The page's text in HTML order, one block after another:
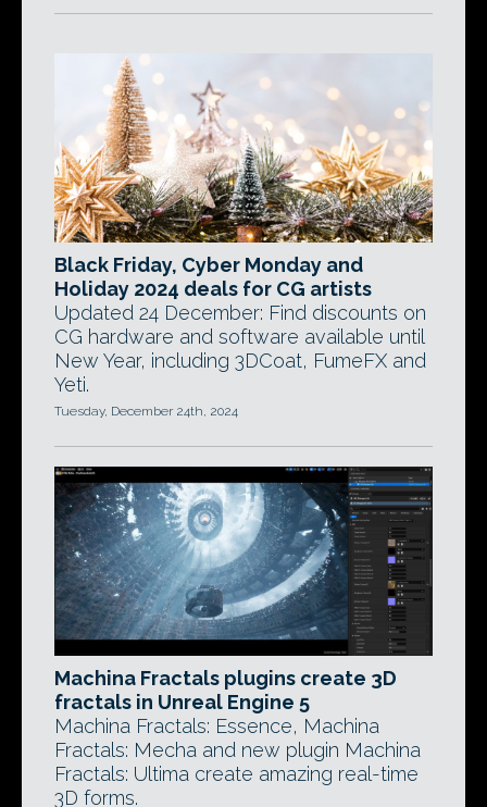
Black Friday, Cyber Monday and
Holiday 2024 deals for CG artists
Updated 24 December: Find discounts on
CG hardware and software available until
New Year, including 3DCoat, FumeFX and
Yeti.
Tuesday, December 24th, 2024
Machina Fractals plugins create 3D
fractals in Unreal Engine 5
Machina Fractals: Essence, Machina
Fractals: Mecha and new plugin Machina
Fractals: Ultima create amazing real-time
3D forms.